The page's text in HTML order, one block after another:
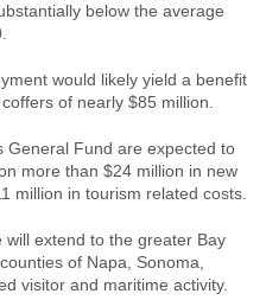
below the average
would likely yield a benefit
of nearly $85 million.
General Fund are expected to
more than $24 million in new
million in tourism related costs.
extend to the greater Bay
of Napa, Sonoma,
visitor and maritime activity.